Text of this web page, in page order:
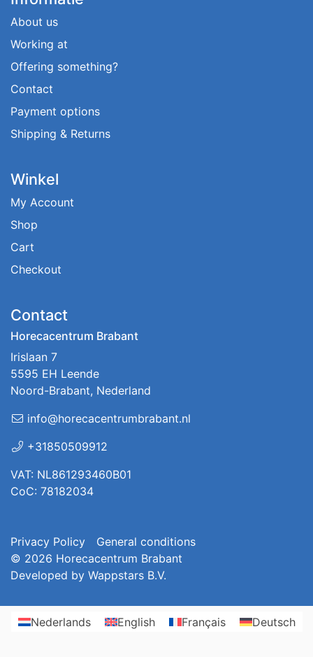
About us
Working at
Offering something?
Contact
Payment options
Shipping & Returns
Winkel
My Account
Shop
Cart
Checkout
Contact
Horecacentrum Brabant
Irislaan 7
5595 EH Leende
Noord-Brabant, Nederland
info@horecacentrumbrabant.nl
+31850509912
VAT: NL861293460B01
CoC: 78182034
Privacy Policy
General conditions
© 2026 Horecacentrum Brabant
Developed by Wappstars B.V.
Nederlands English Français Deutsch